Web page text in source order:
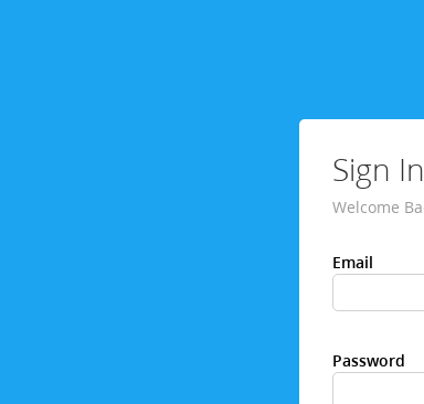
Sign In
Welcome
Email
Password